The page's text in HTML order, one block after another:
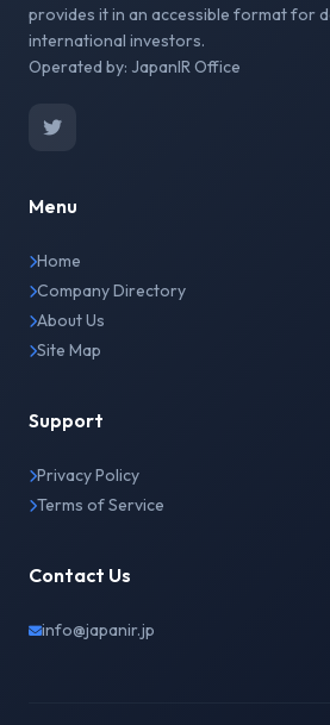
provides it in an accessible format for
international investors.
Operated by: JapanIR Office
Menu
Home
Company Directory
About Us
Site Map
Support
Privacy Policy
Terms of Service
Contact Us
info@japanir.jp